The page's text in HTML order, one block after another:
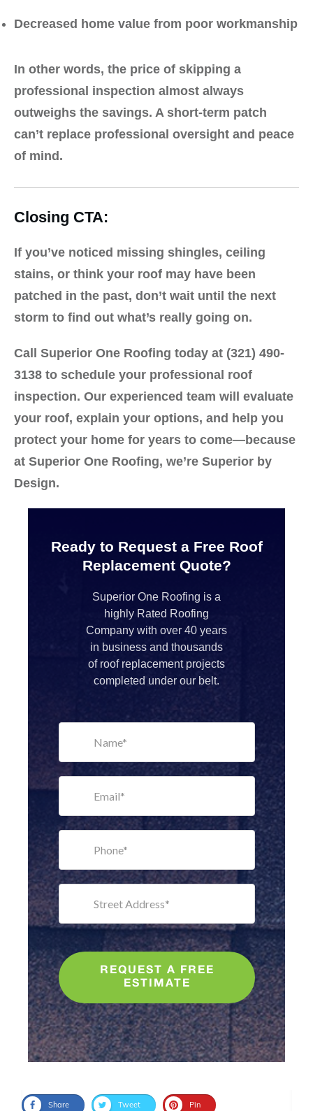
Decreased home value from poor workmanship
In other words, the price of skipping a
professional inspection almost always
outweighs the savings. A short-term patch
can’t replace professional oversight and peace
of mind.
Closing CTA:
If you’ve noticed missing shingles, ceiling
stains, or think your roof may have been
patched in the past, don’t wait until the next
storm to find out what’s really going on.
Call Superior One Roofing today at (321) 490-
3138 to schedule your professional roof
inspection. Our experienced team will evaluate
your roof, explain your options, and help you
protect your home for years to come—because
at Superior One Roofing, we’re Superior by
Design.
Ready to Request a Free Roof
Replacement Quote?
Superior One Roofing is a
highly Rated Roofing
Company with over 40 years
in business and thousands
of roof replacement projects
completed under our belt.
REQUEST A FREE
ESTIMATE
Share Tweet Pin